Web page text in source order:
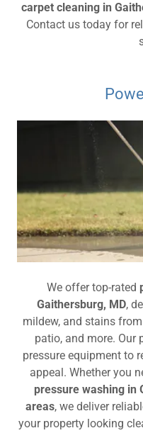
carpet cleaning in
Contact us today for
We offer top-rated
Gaithersburg, MD,
mildew, and stains
patio, and more. Our
pressure equipment to
appeal. Whether you
pressure washing in
areas, we deliver
your property looking